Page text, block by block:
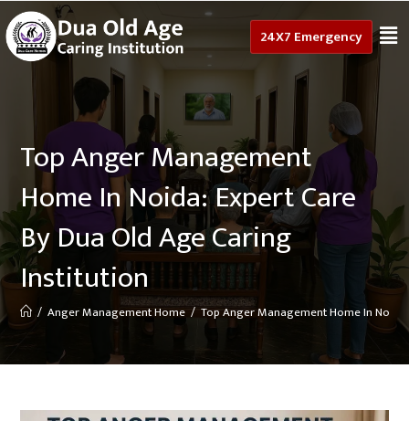
24X7 Emergency
Top Anger Management
Home In Noida: Expert Care
By Dua Old Age Caring
Institution
/ Anger Management Home / Top Anger Management Home In